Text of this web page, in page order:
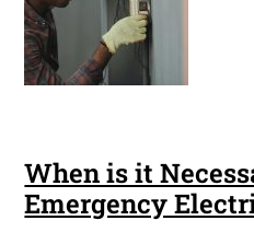
When is it
Emergency